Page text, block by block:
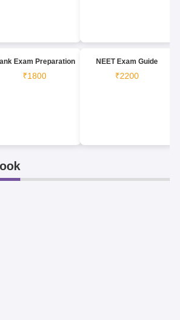
Exam Preparation
₹1800
NEET Exam Guide
₹2200